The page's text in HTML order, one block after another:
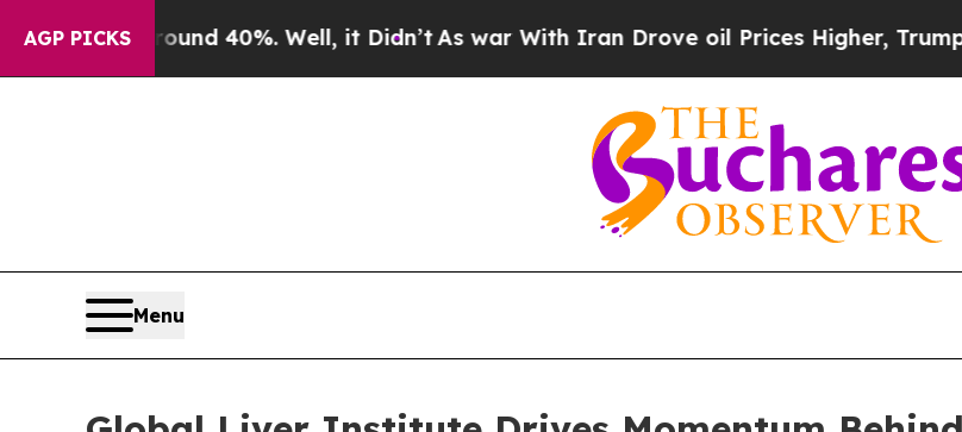
AGP PICKS
Around 40%. Well, it Didn’t As war With Iran Drove oil Prices Higher, Trump
Menu